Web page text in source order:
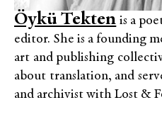
Öykü Tekten is a
editor. She is a founding
art and publishing
about translation, and
and archivist with Lost &